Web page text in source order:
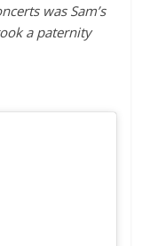
was Sam’s
a paternity